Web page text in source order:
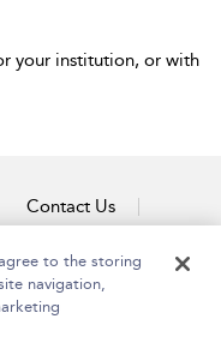
your institution, or with
Contact Us
to the storing
navigation,